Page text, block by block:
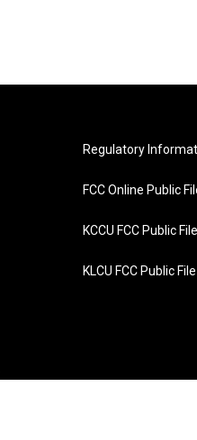
Regulatory
FCC Online Public
KCCU FCC Public File
KLCU FCC Public File